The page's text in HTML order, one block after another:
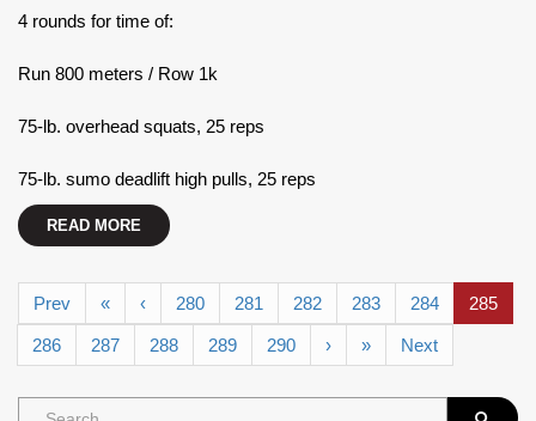
4 rounds for time of:
Run 800 meters / Row 1k
75-lb. overhead squats, 25 reps
75-lb. sumo deadlift high pulls, 25 reps
READ MORE
Prev « ‹ 280 281 282 283 284 285
286 287 288 289 290 › » Next